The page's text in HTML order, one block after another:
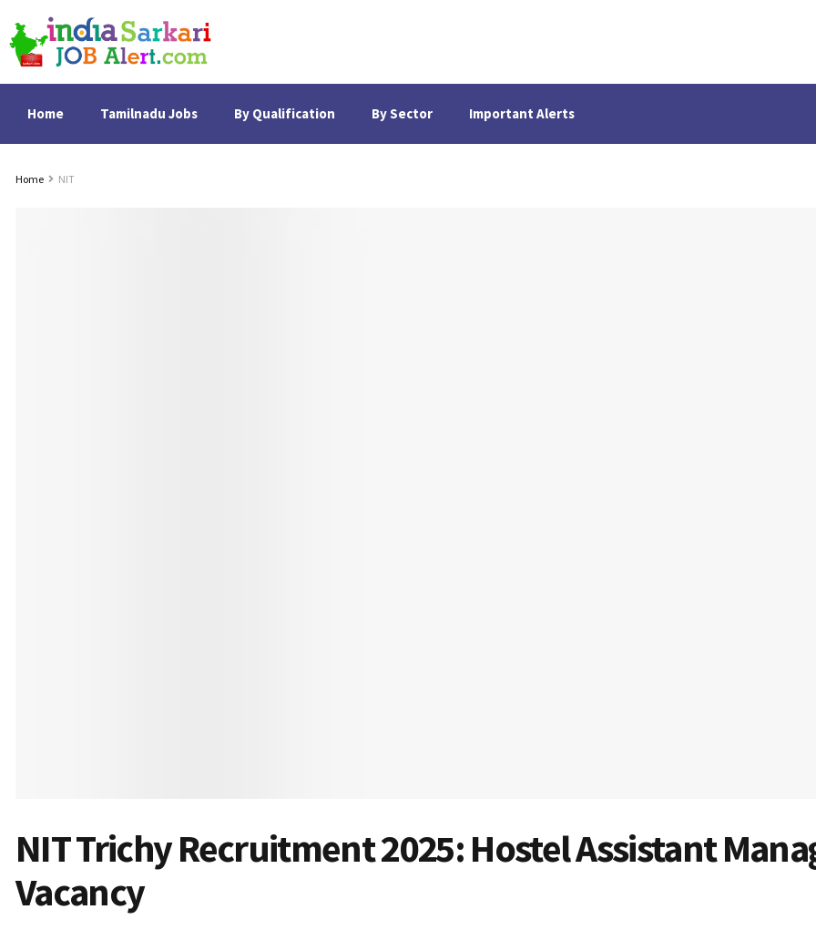
Home Tamilnadu Jobs By Qualification By Sector Important Alerts
Home NIT
NIT Trichy Recruitment 2025: Hostel Assistant
Vacancy